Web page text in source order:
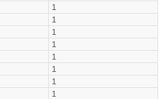
1
1
1
1
1
1
1
1